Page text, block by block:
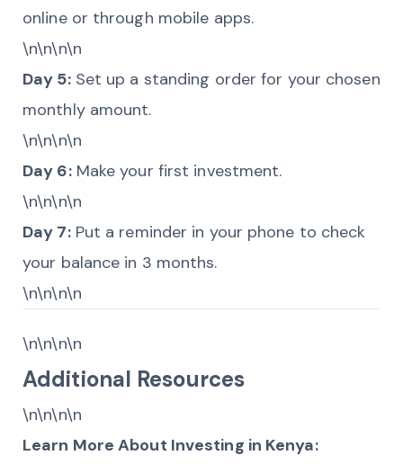
online or through mobile apps.
\n\n\n\n
Day 5:Set up a standing order for your chosen
monthly amount.
\n\n\n\n
Day 6:Make your first investment.
\n\n\n\n
Day 7:Put a reminder in your phone to check
your balance in 3 months.
\n\n\n\n
\n\n\n\n
Additional Resources
\n\n\n\n
Learn More About Investing in Kenya: